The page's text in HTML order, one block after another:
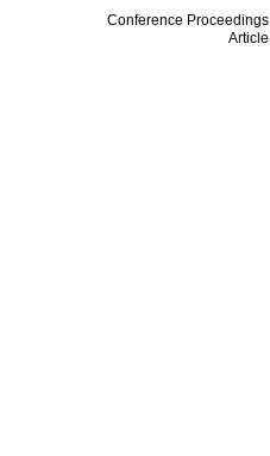
Conference Proceedings
Article